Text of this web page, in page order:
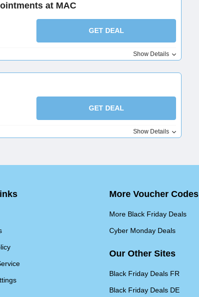
at MAC
GET DEAL
Show Details
GET DEAL
Show Details
More Voucher Codes
More Black Friday Deals
Cyber Monday Deals
Our Other Sites
Black Friday Deals FR
Black Friday Deals DE